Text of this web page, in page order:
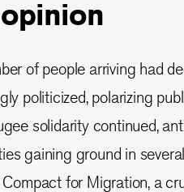
of people arriving had
politicized, polarizing
solidarity continued,
gaining ground in
for Migration, a